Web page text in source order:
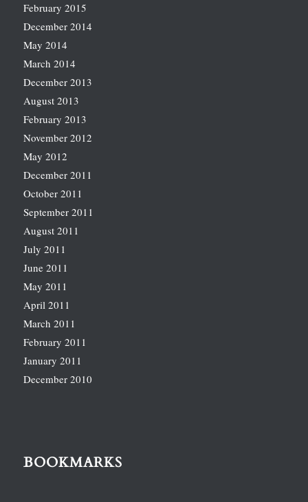
February 2015
December 2014
May 2014
March 2014
December 2013
August 2013
February 2013
November 2012
May 2012
December 2011
October 2011
September 2011
August 2011
July 2011
June 2011
May 2011
April 2011
March 2011
February 2011
January 2011
December 2010
BOOKMARKS